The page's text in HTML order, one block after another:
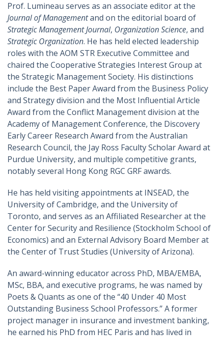
Prof. Lumineau serves as an associate editor at the
Journal of Managementand on the editorial board of
Strategic Management Journal, Organization Science, and
Strategic Organization. He has held elected leadership
roles with the AOM STR Executive Committee and
chaired the Cooperative Strategies Interest Group at
the Strategic Management Society. His distinctions
include the Best Paper Award from the Business Policy
and Strategy division and the Most Influential Article
Award from the Conflict Management division at the
Academy of Management Conference, the Discovery
Early Career Research Award from the Australian
Research Council, the Jay Ross Faculty Scholar Award at
Purdue University, and multiple competitive grants,
notably several Hong Kong RGC GRF awards.
He has held visiting appointments at INSEAD, the
University of Cambridge, and the University of
Toronto, and serves as an Affiliated Researcher at the
Center for Security and Resilience (Stockholm School of
Economics) and an External Advisory Board Member at
the Center of Trust Studies (University of Arizona).
An award-winning educator across PhD, MBA/EMBA,
MSc, BBA, and executive programs, he was named by
Poets & Quants as one of the “40 Under 40 Most
Outstanding Business School Professors.” A former
project manager in insurance and investment banking,
he earned his PhD from HEC Paris and has lived in